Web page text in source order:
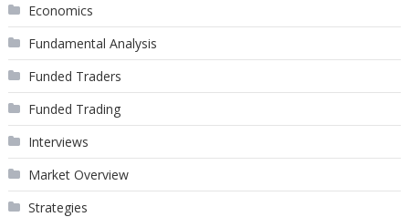
Economics
Fundamental Analysis
Funded Traders
Funded Trading
Interviews
Market Overview
Strategies